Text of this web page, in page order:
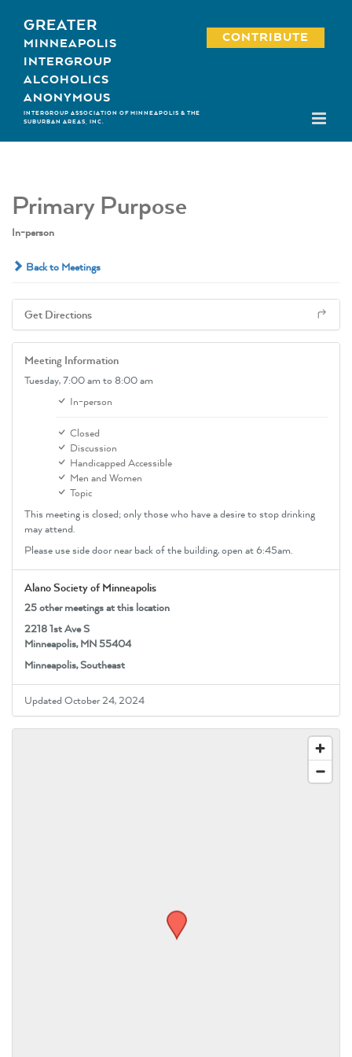
content
GREATER
MINNEAPOLIS
INTERGROUP
ALCOHOLICS
ANONYMOUS
INTERGROUP ASSOCIATION OF MINNEAPOLIS & THE
SUBURBAN AREAS, INC.
CONTRIBUTE
Primary Purpose
In-person
Back to Meetings
Get Directions
Meeting Information
Tuesday,7:00 am to 8:00 am
In-person
Closed
Discussion
Handicapped Accessible
Men and Women
Topic
This meeting is closed; only those who have a desire to stop drinking
may attend.
Please use side door near back of the building, open at 6:45am.
Alano Society of Minneapolis
25 other meetings at this location
2218 1st Ave S
Minneapolis, MN 55404
Minneapolis, Southeast
Updated October 24, 2024